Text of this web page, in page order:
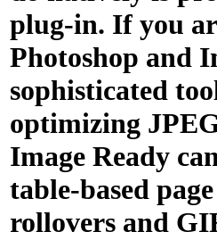
plug-in. If you
Photoshop and
sophisticated
optimizing
Image Ready
table-based
rollovers and